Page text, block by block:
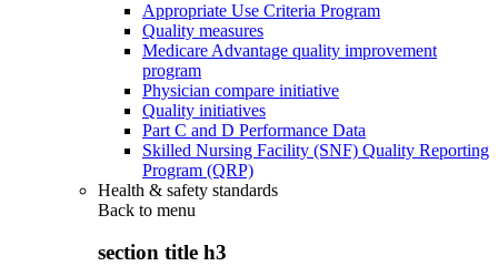
Appropriate Use Criteria Program
Quality measures
Medicare Advantage quality improvement
program
Physician compare initiative
Quality initiatives
Part C and D Performance Data
Skilled Nursing Facility (SNF) Quality Reporting
Program (QRP)
Health & safety standards
Back to menu
section title h3